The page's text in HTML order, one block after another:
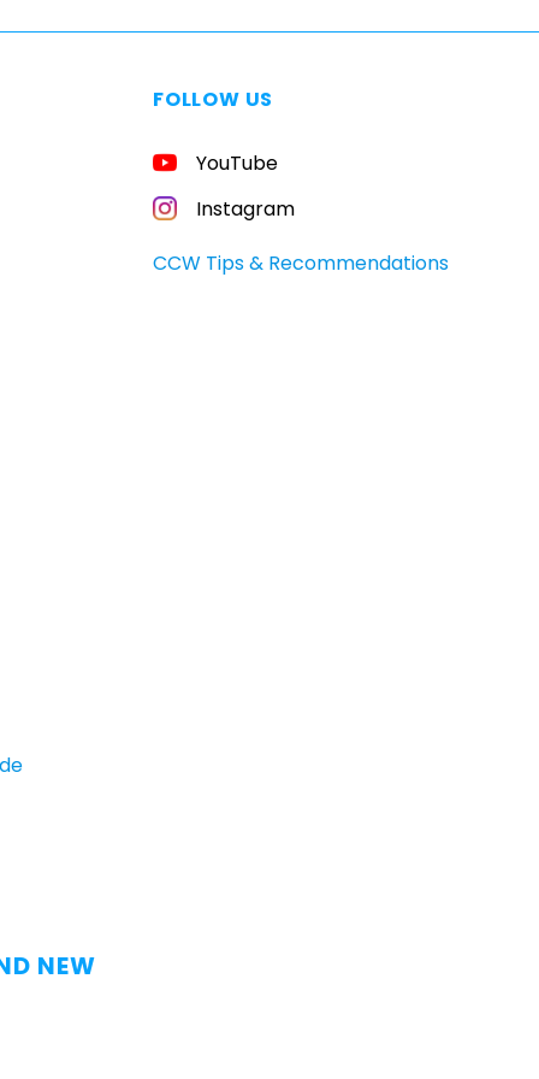
FOLLOW US
YouTube
Instagram
CCW Tips & Recommendations
NEW